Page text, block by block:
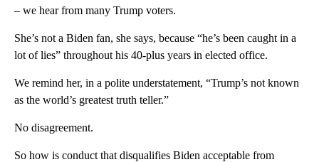
– we hear from many Trump voters.
She’s not a Biden fan, she says, because “he’s been caught in a
lot of lies” throughout his 40-plus years in elected office.
We remind her, in a polite understatement, “Trump’s not known
as the world’s greatest truth teller.”
No disagreement.
So how is conduct that disqualifies Biden acceptable from